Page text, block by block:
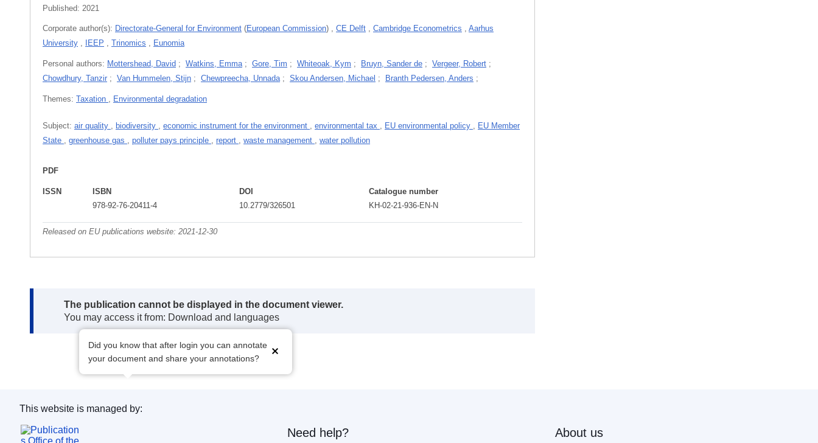
Published: 2021
Corporate author(s): Directorate-General for Environment (European Commission) CE Delft Cambridge Econometrics
Aarhus
University
IEEP Trinomics Eunomia
Personal authors: Mottershead, David ; Watkins, Emma ; Gore, Tim ; Whiteoak, Kym ; Bruyn, Sander de ; Vergeer, Robert ;
Chowdhury, Tanzir ; Van Hummelen, Stijn ; Chewpreecha, Unnada ; Skou Andersen, Michael ; Branth Pedersen, Anders ;
Themes: Taxation Environmental degradation
Subject: air quality biodiversity economic instrument for the environment environmental tax EU environmental policy
EU Member
State
greenhouse gas polluter pays principle report waste management water pollution
PDF
ISSN
ISBN
978-92-76-20411-4
DOI
10.2779/326501
Catalogue number
KH-02-21-936-EN-N
Released on EU publications website: 2021-12-30
Note:
The publication cannot be displayed in the document viewer.
You may access it from: Download and languages
Did you know that after login you can annotate
your document and share your annotations?
Publications Office of the European Union.
This website is managed by:
Need help? About us